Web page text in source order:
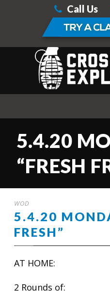
Call Us
5.4.20
“FRESH
WOD
5.4.20
FRESH”
AT HOME:
2 Rounds of: